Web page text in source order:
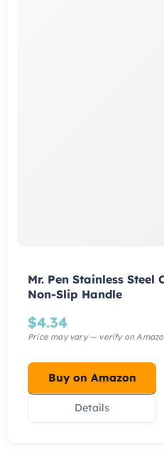
Mr. Pen Stainless
Non-Slip Handle
$4.34
Buy on Amazon
Details